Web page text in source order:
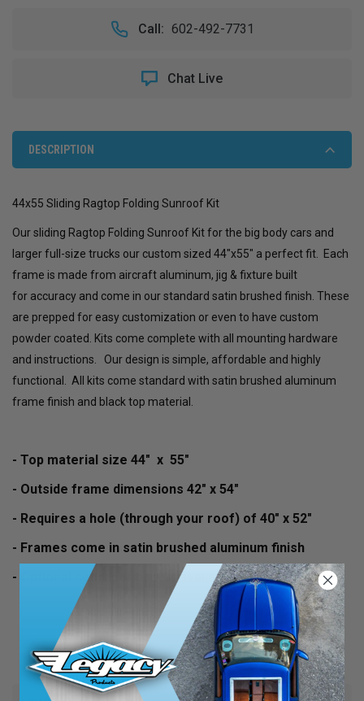
44X55
SLIDING
FOLDING
SUNROOF
Call: 602-492-7731
Chat Live
DESCRIPTION
44x55 Sliding Ragtop Folding Sunroof Kit
Our sliding Ragtop Folding Sunroof Kit for the big body cars and
larger full-size trucks our custom sized 44"x55" a perfect fit.
Each
frame is made from aircraft aluminum, jig & fixture built
for accuracy and come in our standard satin brushed finish. These
are prepped for easy customization or even to have custom
powder coated. Kits come complete with all mounting hardware
and instructions. Our design is simple, affordable and highly
functional. All kits come standard with satin brushed aluminum
frame finish and black top material.
- Top material size 44" x 55"
- Outside frame dimensions 42" x 54"
- Requires a hole (through your roof) of 40" x 52"
- Frames come in satin brushed aluminum finish
- Optional headliner panels available